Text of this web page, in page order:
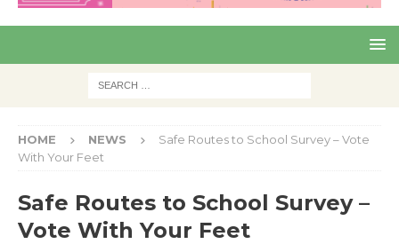
Pre
Nex
HOME NEWS
Safe Routes to School Survey – Vote
With Your Feet
Safe Routes to School Survey –
Vote With Your Feet